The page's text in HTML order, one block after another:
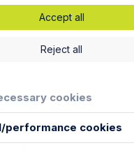
Accept all
Reject all
cookies
performance cookies